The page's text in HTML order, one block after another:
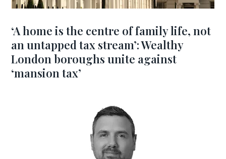
‘A home is the centre of family life, not
an untapped tax stream’: Wealthy
London boroughs unite against
‘mansion tax’